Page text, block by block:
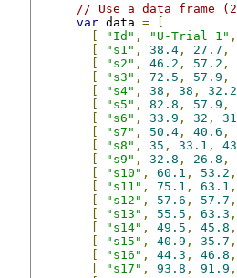
// Use a data frame
var data =
"Id" , "U-Trial 1" ,
"s1" , 38.4 , 27.7 ,
"s2" , 46.2 , 57.2 ,
"s3" , 72.5 , 57.9 ,
"s4" , 38 , 38 , 32.2
"s5" , 82.8 , 57.9 ,
"s6" , 33.9 , 32 ,
"s7" , 50.4 , 40.6 ,
"s8" , 35 , 33.1 ,
"s9" , 32.8 , 26.8 ,
"s10" , 60.1 , 53.2 ,
"s11" , 75.1 , 63.1 ,
"s12" , 57.6 , 57.7 ,
"s13" , 55.5 , 63.3 ,
"s14" , 49.5 , 45.8 ,
"s15" , 40.9 , 35.7 ,
"s16" , 44.3 , 46.8 ,
"s17" , 93.8 , 91.9 ,